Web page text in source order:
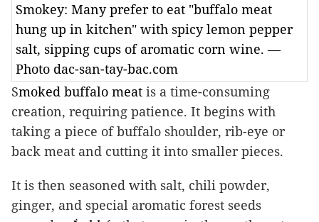
Smokey: Many prefer to eat "buffalo meat
hung up in kitchen" with spicy lemon pepper
salt, sipping cups of aromatic corn wine. —
Photo dac-san-tay-bac.com
Smoked buffalo meat is a time-consuming
creation, requiring patience. It begins with
taking a piece of buffalo shoulder, rib-eye or
back meat and cutting it into smaller pieces.
It is then seasoned with salt, chili powder,
ginger, and special aromatic forest seeds